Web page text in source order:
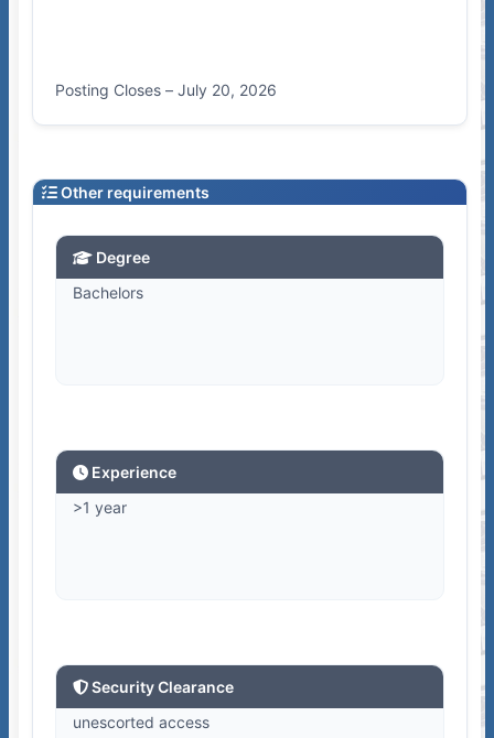
Posting Closes – July 20, 2026
Other requirements
Degree
Bachelors
Experience
>1 year
Security Clearance
unescorted access